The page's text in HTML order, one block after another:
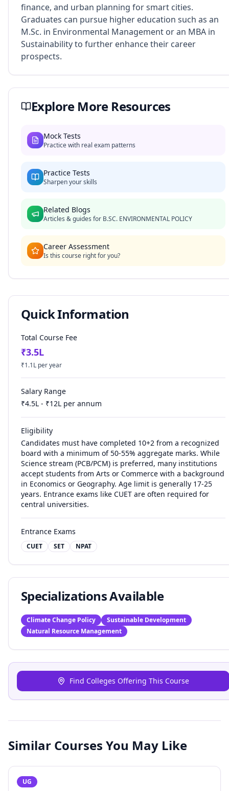
finance, and urban planning for smart cities.
Graduates can pursue higher education such as an
M.Sc. in Environmental Management or an MBA in
Sustainability to further enhance their career
prospects.
Explore More Resources
Mock Tests
Practice with real exam patterns
Practice Tests
Sharpen your skills
Related Blogs
Articles & guides for B.SC. ENVIRONMENTAL POLICY
Career Assessment
Is this course right for you?
Quick Information
Total Course Fee
₹3.5L
₹1.1L per year
Salary Range
₹4.5L - ₹12L per annum
Eligibility
Candidates must have completed 10+2 from a recognized
board with a minimum of 50-55% aggregate marks. While
Science stream (PCB/PCM) is preferred, many institutions
accept students from Arts or Commerce with a background
in Economics or Geography. Age limit is generally 17-25
years. Entrance exams like CUET are often required for
central universities.
Entrance Exams
CUET SET NPAT
Specializations Available
Climate Change Policy
Sustainable Development
Natural Resource Management
Find Colleges Offering This Course
Similar Courses You May Like
UG